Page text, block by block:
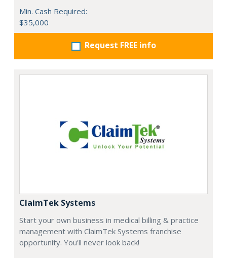
Min. Cash Required:
$35,000
Request FREE info
ClaimTek Systems
Start your own business in medical billing & practice
management with ClaimTek Systems franchise
opportunity. You'll never look back!